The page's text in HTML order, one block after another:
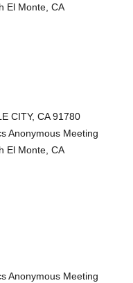
El Monte, CA
CITY, CA 91780
Anonymous Meeting
El Monte, CA
Anonymous Meeting